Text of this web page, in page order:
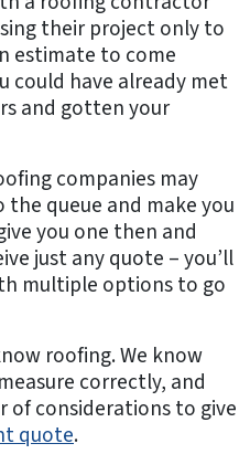
their project only to
estimate to come
could have already met
and gotten your
companies may
queue and make you
you one then and
just any quote – you’ll
multiple options to go
roofing. We know
correctly, and
of considerations to give
quote.